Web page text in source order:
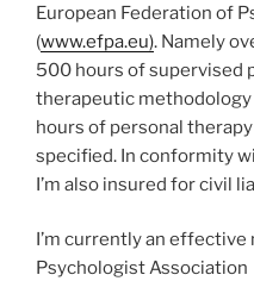
European Federation of
(www.efpa.eu). Namely
500 hours of supervised
therapeutic methodology
hours of personal
specified. In conformity
I’m also insured for civil
I’m currently an
Psychologist Association